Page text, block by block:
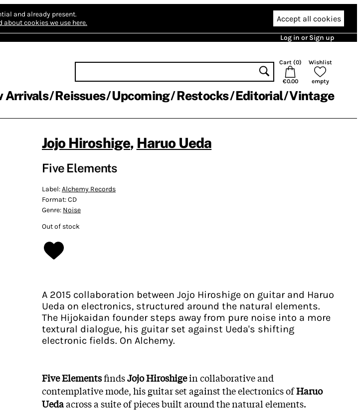
and already present.
about cookies we use here. Accept all cookies
Log in or Sign up
Cart (0)
€0.00
Wishlist
empty
Arrivals Reissues Upcoming Restocks Editorial Vintage
Jojo Hiroshige, Haruo Ueda
Five Elements
Label:Alchemy Records
Format:CD
Genre: Noise
Out of stock
A 2015 collaboration between Jojo Hiroshige on guitar and Haruo
Ueda on electronics, structured around the natural elements.
The Hijokaidan founder steps away from pure noise into a more
textural dialogue, his guitar set against Ueda's shifting
electronic fields. On Alchemy.
Five ElementsfindsJojo Hiroshigein collaborative and
contemplative mode, his guitar set against the electronics ofHaruo
Uedaacross a suite of pieces built around the natural elements.